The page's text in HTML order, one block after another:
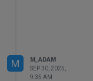
M
M_ADAM
SEP 30, 2025,
9:35 AM